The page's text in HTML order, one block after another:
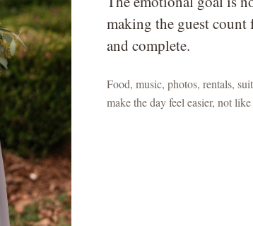
making the guest count
and complete.
Food, music, photos, rentals,
make the day feel easier, not